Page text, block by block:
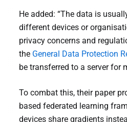
He added: “The data is
different devices or
privacy concerns and
the General Data Protection
be transferred to a server for
To combat this, their paper
based federated learning
devices share gradients